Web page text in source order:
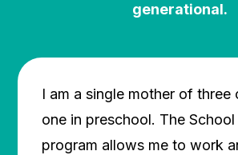
generational.
I am a single mother of three
one in preschool. The School
program allows me to work